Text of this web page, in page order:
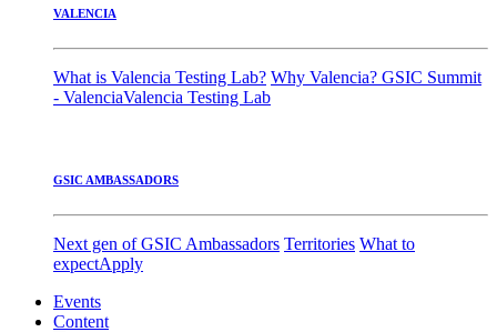
VALENCIA
What is Valencia Testing Lab? Why Valencia? GSIC Summit
- ValenciaValencia Testing Lab
GSIC AMBASSADORS
Next gen of GSIC Ambassadors Territories What to
expectApply
Events
Content